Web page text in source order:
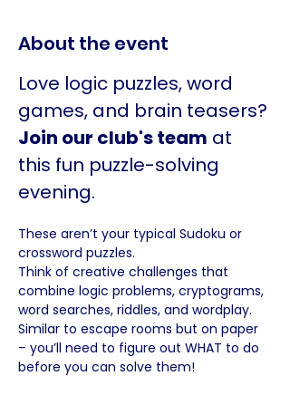
About the event
Love logic puzzles, word
games, and brain teasers?
Join our club's team at
this fun puzzle-solving
evening.
These aren’t your typical Sudoku or
crossword puzzles.
Think of creative challenges that
combine logic problems, cryptograms,
word searches, riddles, and wordplay.
Similar to escape rooms but on paper
– you’ll need to figure out WHAT to do
before you can solve them!